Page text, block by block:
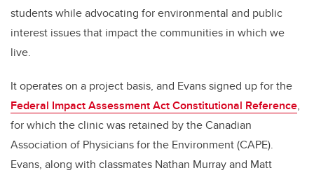
students while advocating for environmental and public
interest issues that impact the communities in which we
live.
It operates on a project basis, and Evans signed up for the
Federal Impact Assessment Act Constitutional Reference,
for which the clinic was retained by the Canadian
Association of Physicians for the Environment (CAPE).
Evans, along with classmates Nathan Murray and Matt